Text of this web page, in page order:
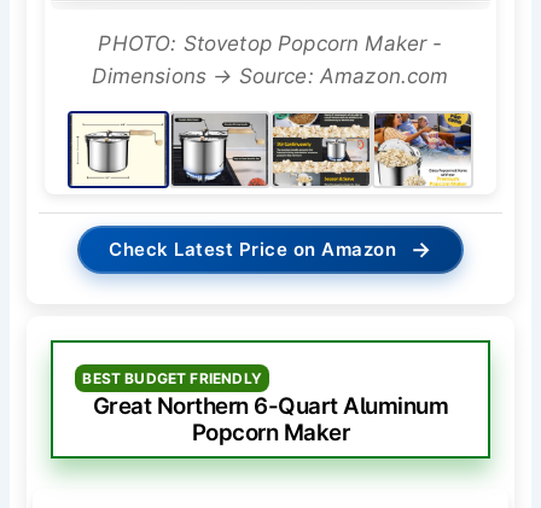
PHOTO: Stovetop Popcorn Maker -
Dimensions → Source: Amazon.com
Check Latest Price on Amazon →
BEST BUDGET FRIENDLY
Great Northern 6-Quart Aluminum
Popcorn Maker